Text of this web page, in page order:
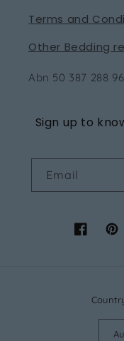
Terms and
Other Bedding
Abn 50 387 288
Sign up to
Email
Facebook